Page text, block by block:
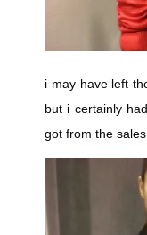
i may have left
but i certainly
got from the